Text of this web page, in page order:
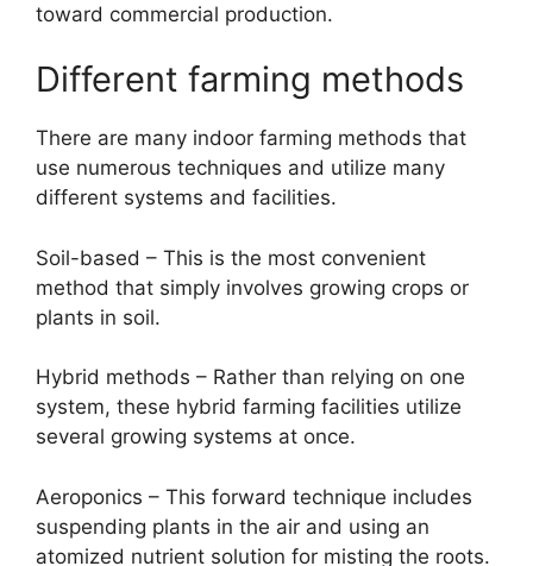
toward commercial production.
Different farming methods
There are many indoor farming methods that
use numerous techniques and utilize many
different systems and facilities.
Soil-based – This is the most convenient
method that simply involves growing crops or
plants in soil.
Hybrid methods – Rather than relying on one
system, these hybrid farming facilities utilize
several growing systems at once.
Aeroponics – This forward technique includes
suspending plants in the air and using an
atomized nutrient solution for misting the roots.